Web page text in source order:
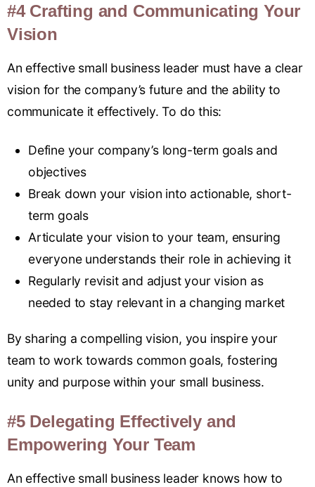
#4 Crafting and Communicating Your
Vision
An effective small business leader must have a clear
vision for the company’s future and the ability to
communicate it effectively. To do this:
Define your company’s long-term goals and
objectives
Break down your vision into actionable, short-
term goals
Articulate your vision to your team, ensuring
everyone understands their role in achieving it
Regularly revisit and adjust your vision as
needed to stay relevant in a changing market
By sharing a compelling vision, you inspire your
team to work towards common goals, fostering
unity and purpose within your small business.
#5 Delegating Effectively and
Empowering Your Team
An effective small business leader knows how to